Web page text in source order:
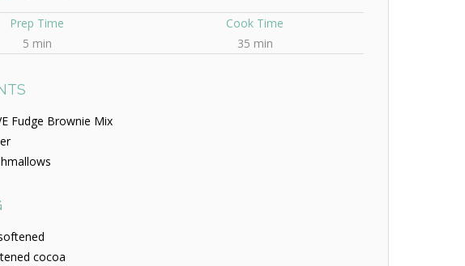
Prep Time
5 min
Cook Time
35 min
Fudge Brownie Mix
cocoa